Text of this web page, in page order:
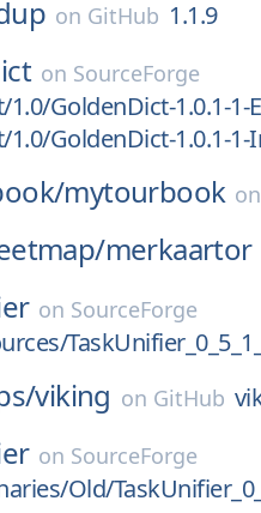
on GitHub 1.1.9
on SourceForge
GoldenDict-1.0.1-1-
GoldenDict-1.0.1-1-
mytourbook on
merkaartor
on SourceForge
viking on GitHub
on SourceForge
Old/